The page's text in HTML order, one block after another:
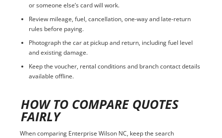
or someone else’s card will work.
Review mileage, fuel, cancellation, one-way and late-return
rules before paying.
Photograph the car at pickup and return, including fuel level
and existing damage.
Keep the voucher, rental conditions and branch contact details
available offline.
HOW TO COMPARE QUOTES
FAIRLY
When comparing Enterprise Wilson NC, keep the search